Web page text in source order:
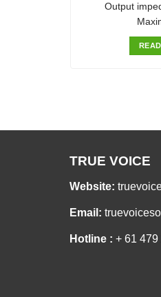
Output
TRUE VOICE
Website:
Email:
Hotline : + 61 479